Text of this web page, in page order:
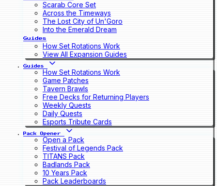
Scarab Core Set
Across the Timeways
The Lost City of Un'Goro
Into the Emerald Dream
Guides
How Set Rotations Work
View All Expansion Guides
Guides
How Set Rotations Work
Game Patches
Tavern Brawls
Free Decks for Returning Players
Weekly Quests
Daily Quests
Esports Tribute Cards
Pack Opener
Open a Pack
Festival of Legends Pack
TITANS Pack
Badlands Pack
10 Years Pack
Pack Leaderboards